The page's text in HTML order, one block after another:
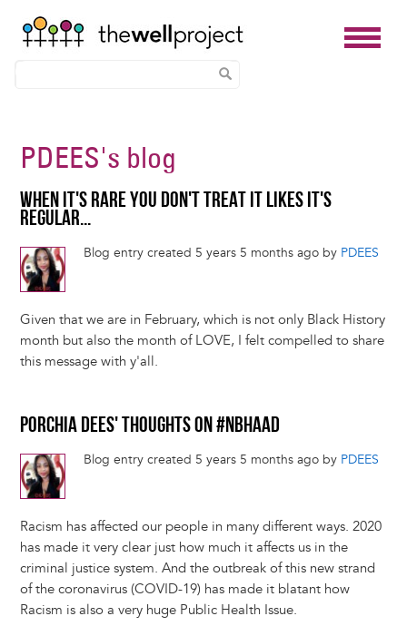
PDEES's blog
WHEN IT'S RARE YOU DON'T TREAT IT LIKES IT'S
REGULAR...
Blog entry created 5 years 5 months ago by PDEES
Given that we are in February, which is not only Black History
month but also the month of LOVE, I felt compelled to share
this message with y'all.
PORCHIA DEES' THOUGHTS ON #NBHAAD
Blog entry created 5 years 5 months ago by PDEES
Racism has affected our people in many different ways. 2020
has made it very clear just how much it affects us in the
criminal justice system. And the outbreak of this new strand
of the coronavirus (COVID-19) has made it blatant how
Racism is also a very huge Public Health Issue.